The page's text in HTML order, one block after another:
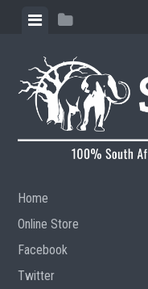
Skip to content
View menuView sidebar
Home
Online Store
Facebook
Twitter